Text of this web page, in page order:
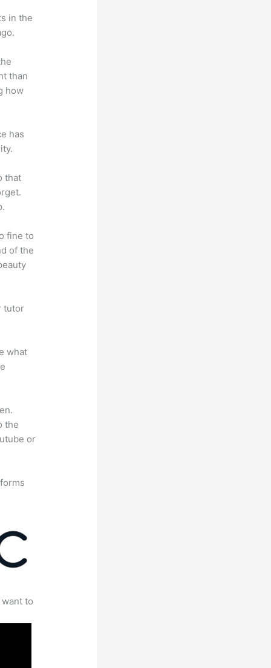
in the
than
how
has
that
fine to
of the
tutor
what
the
or
to